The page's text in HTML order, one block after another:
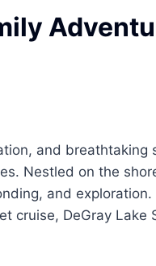
and breathtaking
Nestled on the
and exploration.
cruise, DeGray Lake